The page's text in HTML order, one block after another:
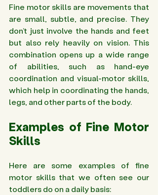
Fine motor skills are movements that
are small, subtle, and precise. They
don’t just involve the hands and feet
but also rely heavily on vision. This
combination opens up a wide range
of abilities, such as hand-eye
coordination and visual-motor skills,
which help in coordinating the hands,
legs, and other parts of the body.
Examples of Fine Motor
Skills
Here are some examples of fine
motor skills that we often see our
toddlers do on a daily basis: